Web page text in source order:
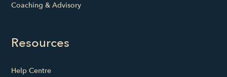
Coaching & Advisory
Resources
Help Centre